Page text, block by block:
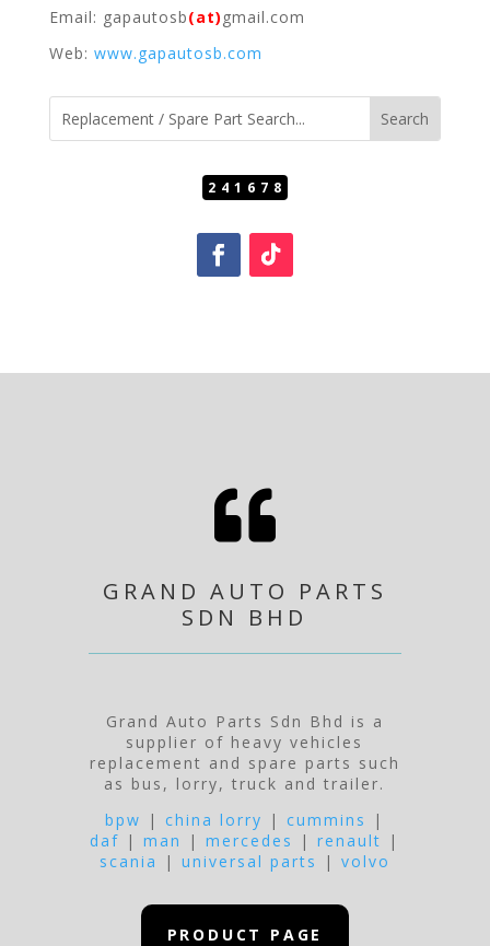
Email: gapautosb(at) gmail.com
Web: www.gapautosb.com
241678

GRAND AUTO PARTS
SDN BHD
Grand Auto Parts Sdn Bhd is a
supplier of heavy vehicles
replacement and spare parts such
as bus, lorry, truck and trailer.
bpw
| china lorry | cummins
|
daf |man |mercedes |renault
|
scania
| universal parts | volvo
PRODUCT PAGE